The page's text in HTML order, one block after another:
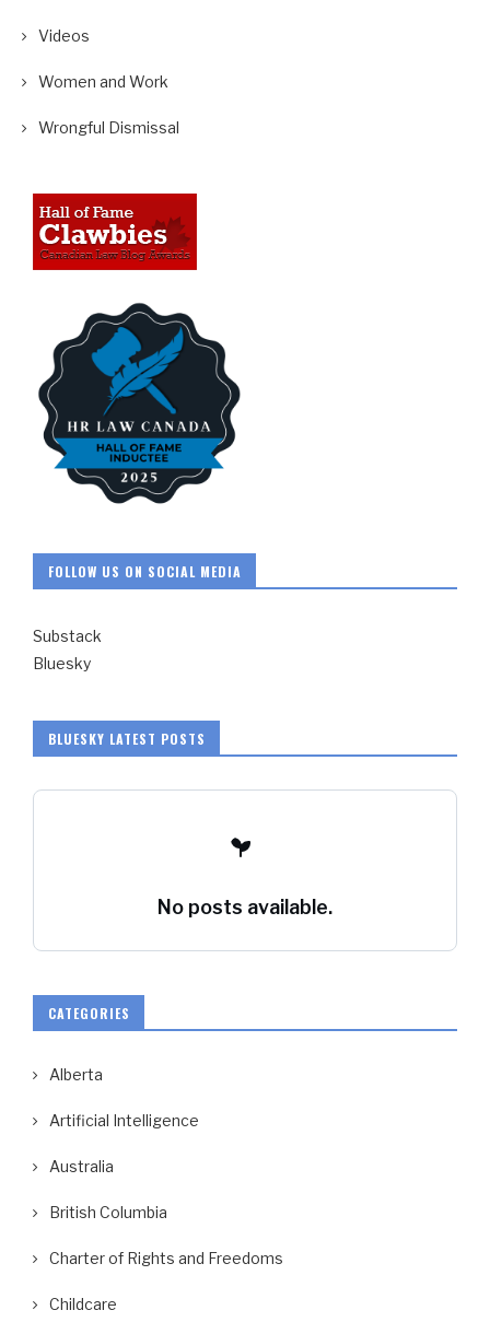
Videos
Women and Work
Wrongful Dismissal
FOLLOW US ON SOCIAL MEDIA
Substack
Bluesky
BLUESKY LATEST POSTS
No posts available.
CATEGORIES
Alberta
Artificial Intelligence
Australia
British Columbia
Charter of Rights and Freedoms
Childcare